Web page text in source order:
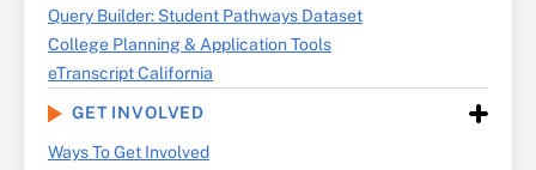
Query Builder: Student Pathways Dataset
College Planning & Application Tools
eTranscript California
GET INVOLVED
Ways To Get Involved